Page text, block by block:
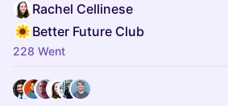
Rachel Cellinese
Better Future Club
228 Went